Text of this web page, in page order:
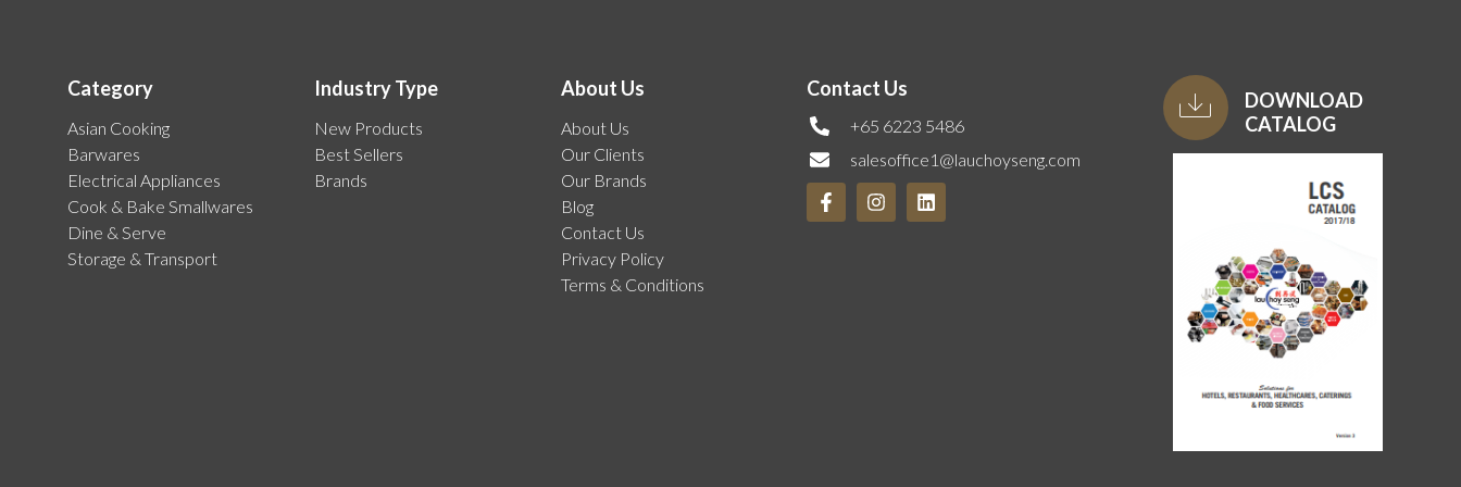
Category
Asian Cooking
Barwares
Electrical Appliances
Cook & Bake Smallwares
Dine & Serve
Storage & Transport
Industry Type
New Products
Best Sellers
Brands
About Us
About Us
Our Clients
Our Brands
Blog
Contact Us
Privacy Policy
Terms & Conditions
Contact Us
+65 6223 5486
salesoffice1@lauchoyseng.com
DOWNLOAD
CATALOG